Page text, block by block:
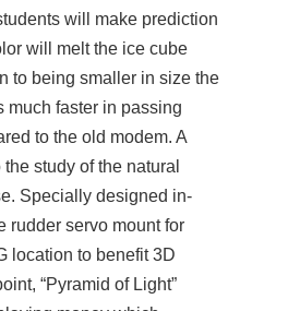
will make prediction
will melt the ice cube
to being smaller in size the
much faster in passing
to the old modem. A
study of the natural
Specially designed in-
rudder servo mount for
location to benefit 3D
“Pyramid of Light”